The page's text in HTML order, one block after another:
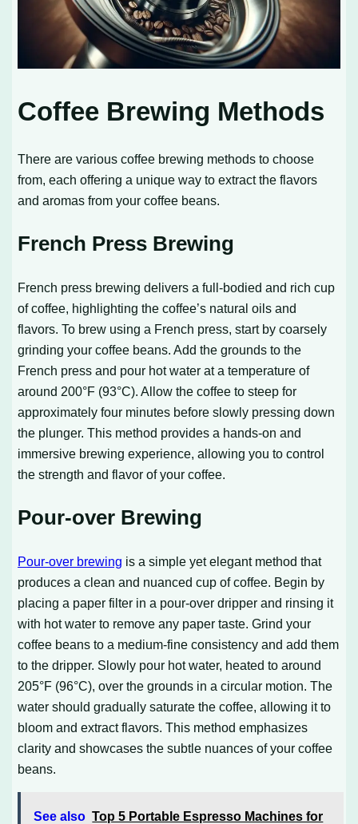
Coffee Brewing Methods
There are various coffee brewing methods to choose
from, each offering a unique way to extract the flavors
and aromas from your coffee beans.
French Press Brewing
French press brewing delivers a full-bodied and rich cup
of coffee, highlighting the coffee’s natural oils and
flavors. To brew using a French press, start by coarsely
grinding your coffee beans. Add the grounds to the
French press and pour hot water at a temperature of
around 200°F (93°C). Allow the coffee to steep for
approximately four minutes before slowly pressing down
the plunger. This method provides a hands-on and
immersive brewing experience, allowing you to control
the strength and flavor of your coffee.
Pour-over Brewing
Pour-over brewing is a simple yet elegant method that
produces a clean and nuanced cup of coffee. Begin by
placing a paper filter in a pour-over dripper and rinsing it
with hot water to remove any paper taste. Grind your
coffee beans to a medium-fine consistency and add them
to the dripper. Slowly pour hot water, heated to around
205°F (96°C), over the grounds in a circular motion. The
water should gradually saturate the coffee, allowing it to
bloom and extract flavors. This method emphasizes
clarity and showcases the subtle nuances of your coffee
beans.
See also Top 5 Portable Espresso Machines for